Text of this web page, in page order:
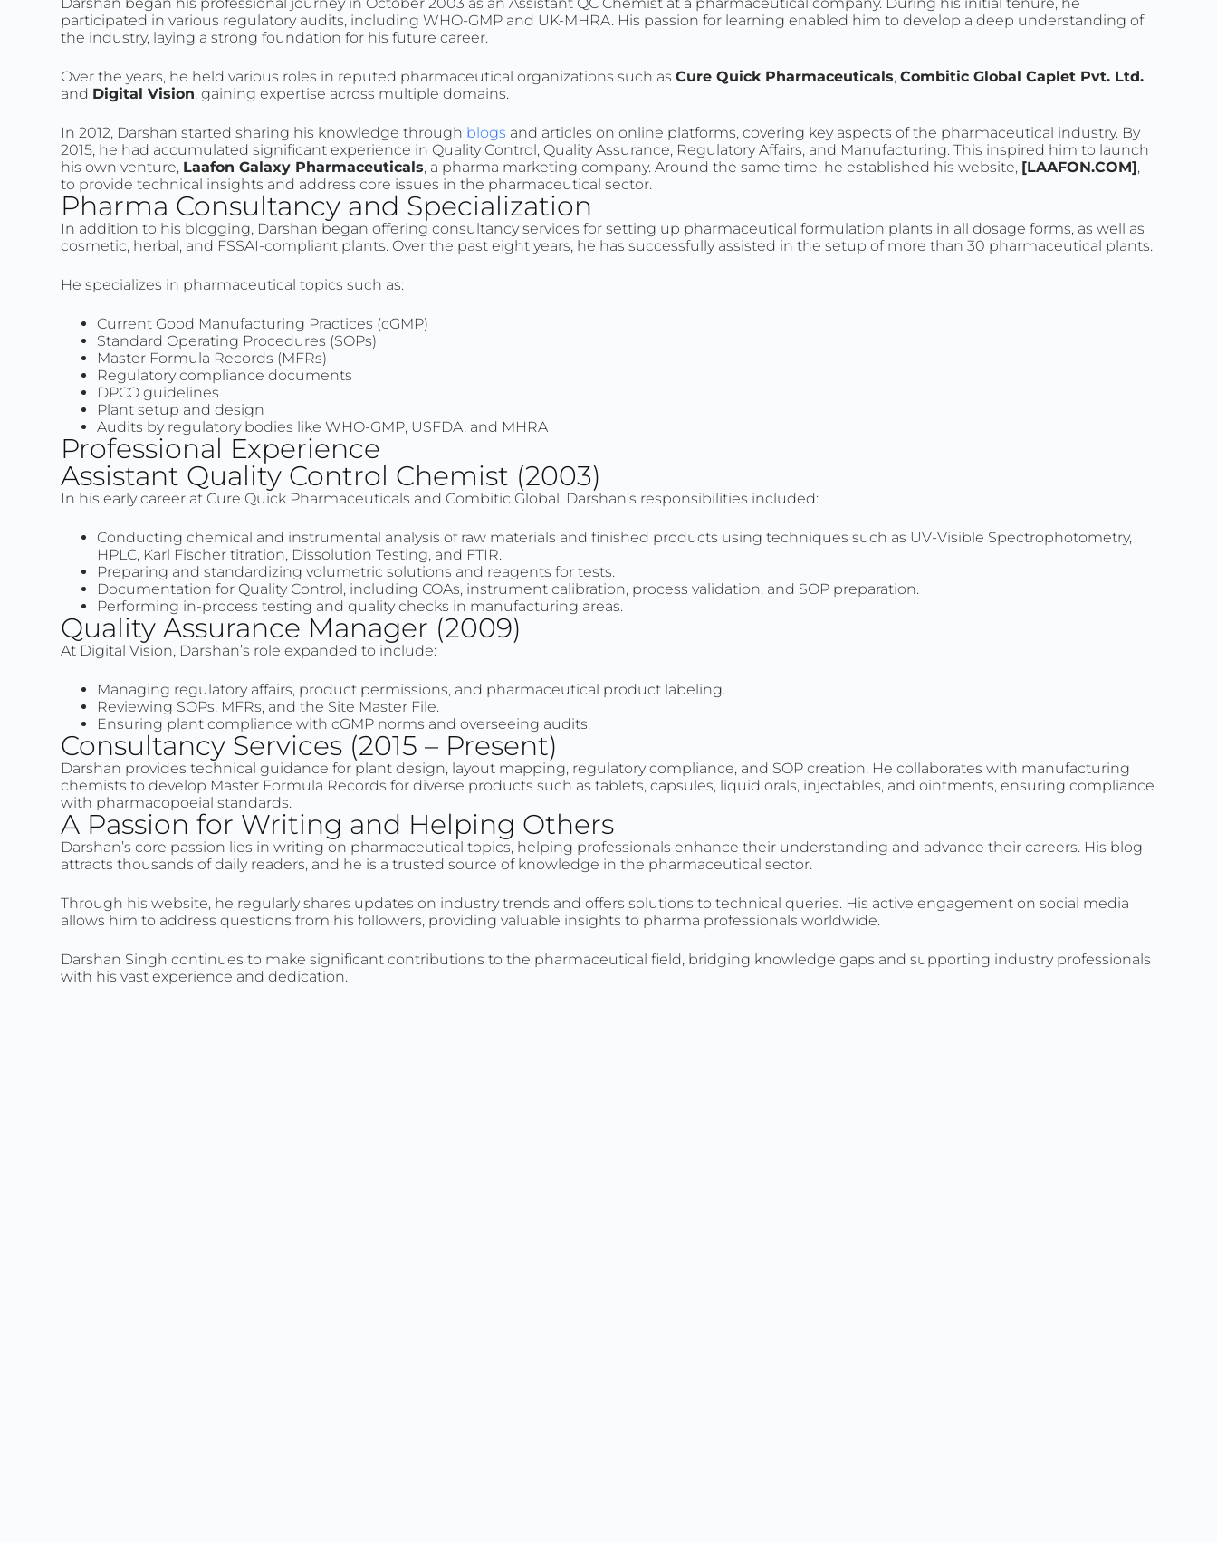
participated in various regulatory audits, including WHO-GMP and UK-MHRA. His passion for learning enabled him to develop a deep understanding of
the industry, laying a strong foundation for his future career.
Over the years, he held various roles in reputed pharmaceutical organizations such asCure Quick Pharmaceuticals,Combitic Global Caplet Pvt. Ltd.,
and Digital Vision, gaining expertise across multiple domains.
In 2012, Darshan started sharing his knowledge through blogs and articles on online platforms, covering key aspects of the pharmaceutical industry. By
2015, he had accumulated significant experience in Quality Control, Quality Assurance, Regulatory Affairs, and Manufacturing. This inspired him to launch
his own venture, Laafon Galaxy Pharmaceuticals, a pharma marketing company. Around the same time, he established his website, [LAAFON.COM],
to provide technical insights and address core issues in the pharmaceutical sector.
Pharma Consultancy and Specialization
In addition to his blogging, Darshan began offering consultancy services for setting up pharmaceutical formulation plants in all dosage forms, as well as
cosmetic, herbal, and FSSAI-compliant plants. Over the past eight years, he has successfully assisted in the setup of more than 30 pharmaceutical plants.
He specializes in pharmaceutical topics such as:
Current Good Manufacturing Practices (cGMP)
Standard Operating Procedures (SOPs)
Master Formula Records (MFRs)
Regulatory compliance documents
DPCO guidelines
Plant setup and design
Audits by regulatory bodies like WHO-GMP, USFDA, and MHRA
Professional Experience
Assistant Quality Control Chemist (2003)
In his early career at Cure Quick Pharmaceuticals and Combitic Global, Darshan’s responsibilities included:
Conducting chemical and instrumental analysis of raw materials and finished products using techniques such as UV-Visible Spectrophotometry,
HPLC, Karl Fischer titration, Dissolution Testing, and FTIR.
Preparing and standardizing volumetric solutions and reagents for tests.
Documentation for Quality Control, including COAs, instrument calibration, process validation, and SOP preparation.
Performing in-process testing and quality checks in manufacturing areas.
Quality Assurance Manager (2009)
At Digital Vision, Darshan’s role expanded to include:
Managing regulatory affairs, product permissions, and pharmaceutical product labeling.
Reviewing SOPs, MFRs, and the Site Master File.
Ensuring plant compliance with cGMP norms and overseeing audits.
Consultancy Services (2015 – Present)
Darshan provides technical guidance for plant design, layout mapping, regulatory compliance, and SOP creation. He collaborates with manufacturing
chemists to develop Master Formula Records for diverse products such as tablets, capsules, liquid orals, injectables, and ointments, ensuring compliance
with pharmacopoeial standards.
A Passion for Writing and Helping Others
Darshan’s core passion lies in writing on pharmaceutical topics, helping professionals enhance their understanding and advance their careers. His blog
attracts thousands of daily readers, and he is a trusted source of knowledge in the pharmaceutical sector.
Through his website, he regularly shares updates on industry trends and offers solutions to technical queries. His active engagement on social media
allows him to address questions from his followers, providing valuable insights to pharma professionals worldwide.
Darshan Singh continues to make significant contributions to the pharmaceutical field, bridging knowledge gaps and supporting industry professionals
with his vast experience and dedication.